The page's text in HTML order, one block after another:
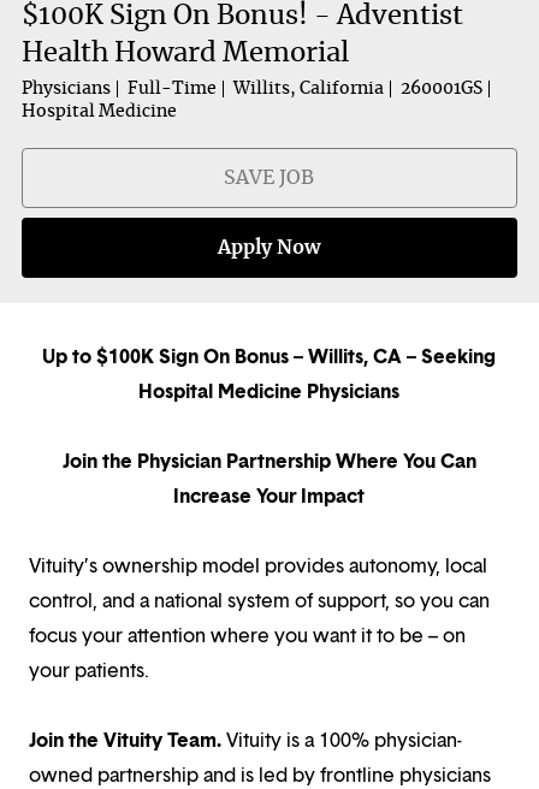
$100K Sign On Bonus! - Adventist
Health Howard Memorial
Physicians Full-Time Willits, California
260001GS
Hospital Medicine
SAVE JOB
Apply Now
Up to $100K Sign On Bonus – Willits, CA – Seeking
Hospital Medicine Physicians
Join the Physician Partnership Where You Can
Increase Your Impact
Vituity’s ownership model provides autonomy, local
control, and a national system of support, so you can
focus your attention where you want it to be – on
your patients.
Join the Vituity Team.Vituity is a 100% physician-
owned partnership and is led by frontline physicians